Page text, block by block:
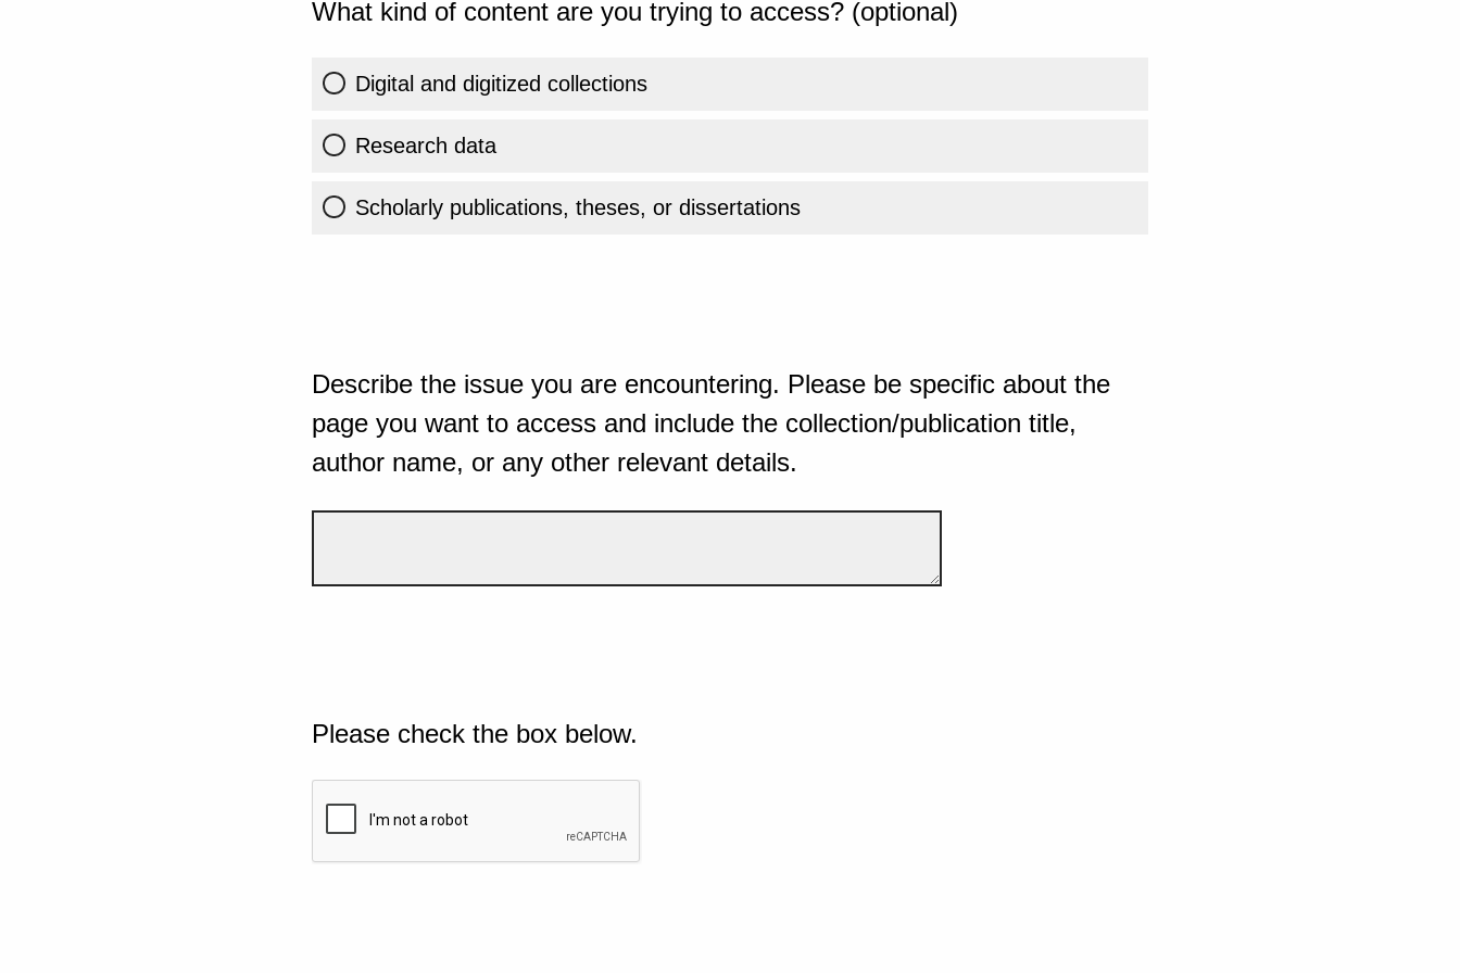
What kind of content are you trying to access? (optional)
Digital and digitized collections
Research data
Scholarly publications, theses, or dissertations
Describe the issue you are encountering. Please be specific about the
page you want to access and include the collection/publication title,
author name, or any other relevant details.
Please check the box below.